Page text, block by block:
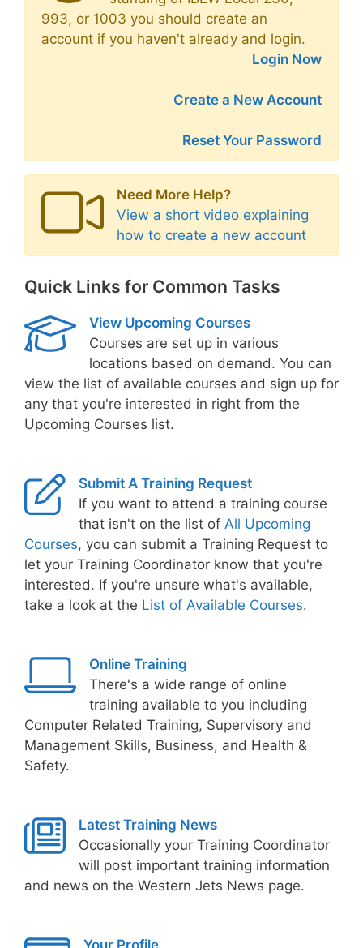
993, or 1003 you should create an
account if you haven't already and login.
Login Now
Create a New Account
Reset Your Password
Need More Help?
View a short video explaining
how to create a new account
Quick Links for Common Tasks
View Upcoming Courses
Courses are set up in various
locations based on demand. You can
view the list of available courses and sign up for
any that you're interested in right from the
Upcoming Courses list.
Submit A Training Request
If you want to attend a training course
that isn't on the list of All Upcoming
Courses, you can submit a Training Request to
let your Training Coordinator know that you're
interested. If you're unsure what's available,
take a look at the List of Available Courses.
Online Training
There's a wide range of online
training available to you including
Computer Related Training, Supervisory and
Management Skills, Business, and Health &
Safety.
Latest Training News
Occasionally your Training Coordinator
will post important training information
and news on the Western Jets News page.
Your Profile